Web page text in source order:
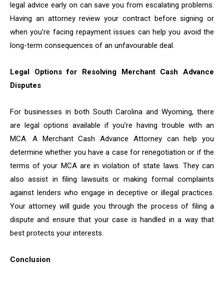
legal advice early on can save you from escalating problems.
Having an attorney review your contract before signing or
when you’re facing repayment issues can help you avoid the
long-term consequences of an unfavourable deal.
Legal Options for Resolving Merchant Cash Advance
Disputes
For businesses in both South Carolina and Wyoming, there
are legal options available if you’re having trouble with an
MCA. A Merchant Cash Advance Attorney can help you
determine whether you have a case for renegotiation or if the
terms of your MCA are in violation of state laws. They can
also assist in filing lawsuits or making formal complaints
against lenders who engage in deceptive or illegal practices.
Your attorney will guide you through the process of filing a
dispute and ensure that your case is handled in a way that
best protects your interests.
Conclusion